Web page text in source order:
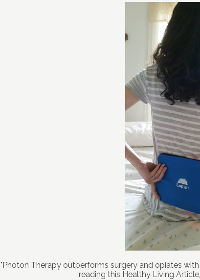
"Photon Therapy outperforms surgery and opiates
reading this Healthy Living Article,